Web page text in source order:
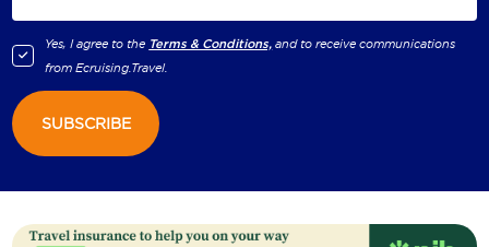
Yes, I agree to the Terms & Conditions, and to receive communications
fromEcruising.Travel.
SUBSCRIBE